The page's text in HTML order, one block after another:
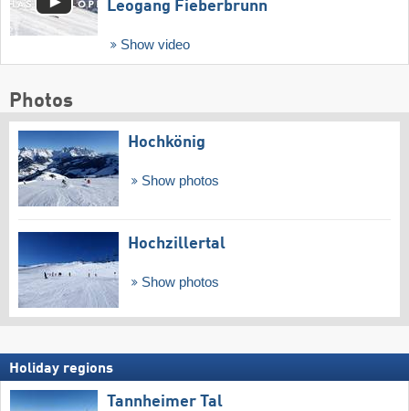
Leogang Fieberbrunn
Show video
Photos
Hochkönig
Show photos
Hochzillertal
Show photos
Holiday regions
Tannheimer Tal